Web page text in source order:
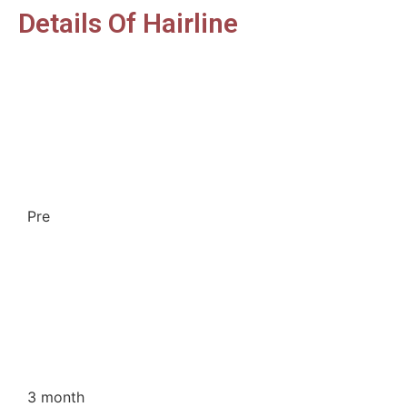
Details Of Hairline
Pre
3 month